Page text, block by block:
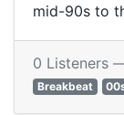
mid-90s to
0 Listeners
Breakbeat